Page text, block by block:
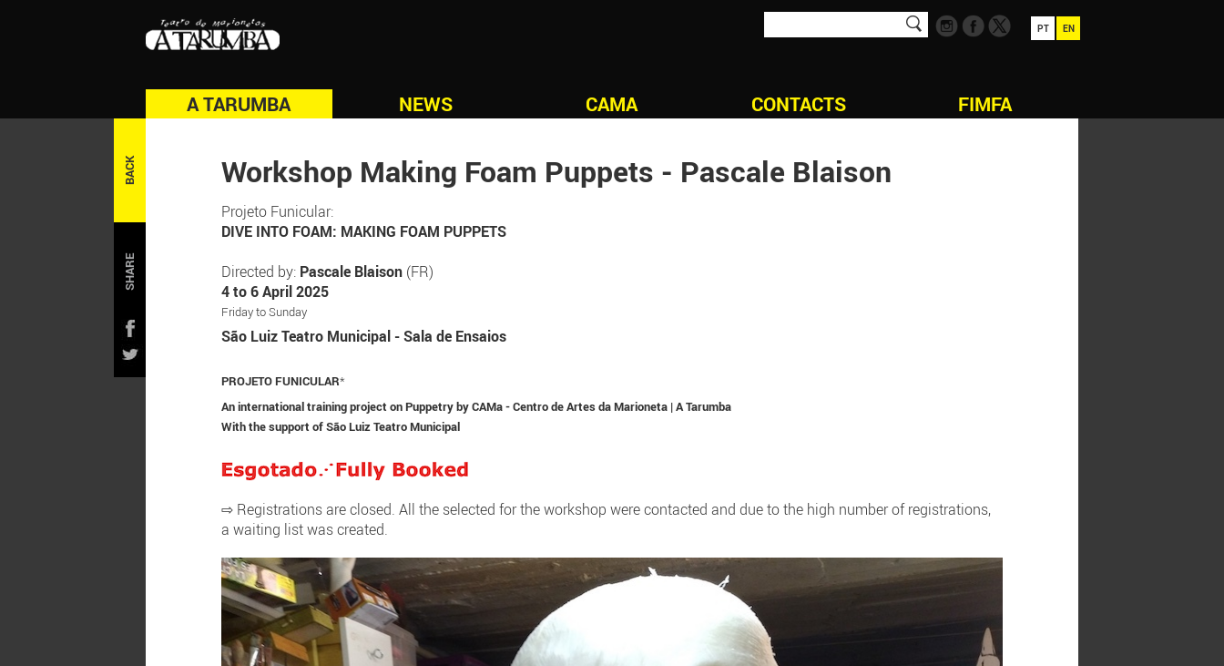
A TARUMBA NEWS CAMA CONTACTS FIMFA
PT EN
BACK
SHARE
Workshop Making Foam Puppets - Pascale Blaison
Projeto Funicular:
DIVE INTO FOAM: MAKING FOAM PUPPETS
Directed by: Pascale Blaison (FR)
4 to 6 April 2025
Friday to Sunday
São Luiz Teatro Municipal - Sala de Ensaios
PROJETO FUNICULAR*
An international training project on Puppetry by CAMa - Centro de Artes da Marioneta | A Tarumba
With the support ofSão Luiz Teatro Municipal
⇨ Registrations are closed. All the selected for the workshop were contacted and due to the high number of registrations,
a waiting list was created.